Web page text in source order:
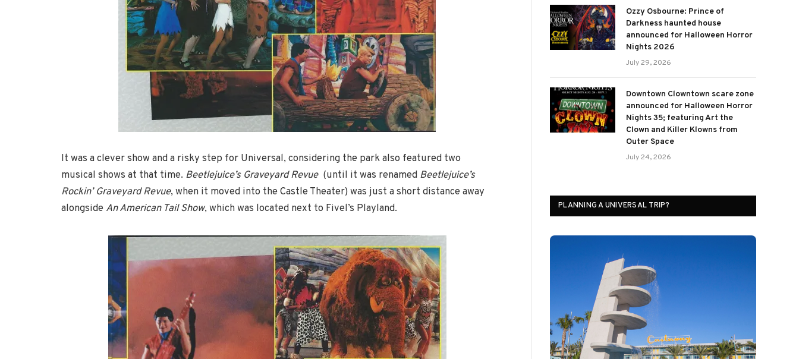
It was a clever show and a risky step for Universal, considering the park also featured two
musical shows at that time. Beetlejuice’s Graveyard Revue(until it was renamed Beetlejuice’s
Rockin’ Graveyard Revue, when it moved into the Castle Theater) was just a short distance away
alongside An American Tail Show, which was located next to Fivel’s Playland.
Ozzy Osbourne: Prince of
Darkness haunted house
announced for Halloween Horror
Nights 2026
July 29, 2026
Downtown Clowntown scare zone
announced for Halloween Horror
Nights 35; featuring Art the
Clown and Killer Klowns from
Outer Space
July 24, 2026
PLANNING A UNIVERSAL TRIP?